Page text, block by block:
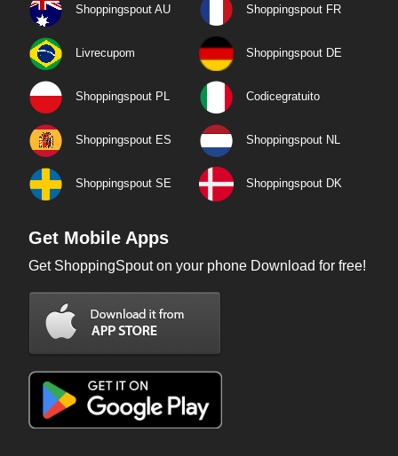
Shoppingspout AU Shoppingspout FR
Livrecupom Shoppingspout DE
Shoppingspout PL Codicegratuito
Shoppingspout ES Shoppingspout NL
Shoppingspout SE Shoppingspout DK
Get Mobile Apps
Get ShoppingSpout on your phone Download for free!